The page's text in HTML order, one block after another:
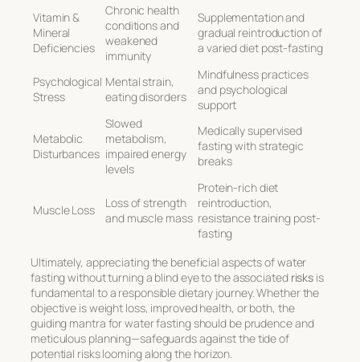
Vitamin &
Mineral
Deficiencies
Chronic health
conditions and
weakened
immunity
Supplementation and
gradual reintroduction of
a varied diet post-fasting
Psychological
Stress
Mental strain,
eating disorders
Mindfulness practices
and psychological
support
Metabolic
Disturbances
Slowed
metabolism,
impaired energy
levels
Medically supervised
fasting with strategic
breaks
Muscle Loss
Loss of strength
and muscle mass
Protein-rich diet
reintroduction,
resistance training post-
fasting
Ultimately, appreciating the beneficial aspects of water
fasting without turning a blind eye to the associated risks is
fundamental to a responsible dietary journey. Whether the
objective is weight loss, improved health, or both, the
guiding mantra for water fasting should be prudence and
meticulous planning—safeguards against the tide of
potential risks looming along the horizon.